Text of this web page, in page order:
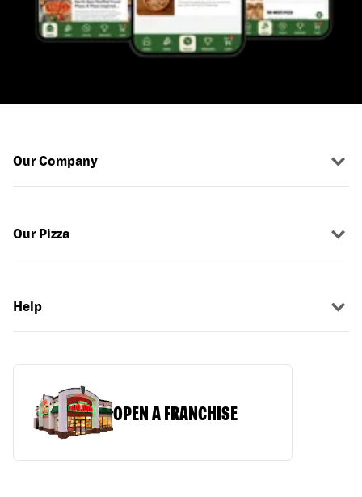
Our Company
Our Pizza
Help
OPEN A FRANCHISE